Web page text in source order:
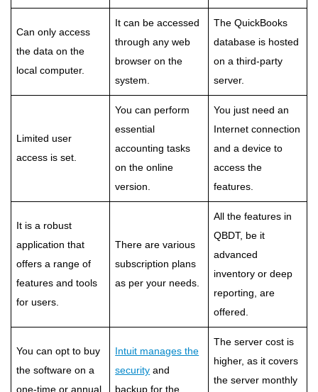
Can only access
the data on the
local computer.
It can be accessed
through any web
browser on the
system.
The QuickBooks
database is hosted
on a third-party
server.
Limited user
access is set.
You can perform
essential
accounting tasks
on the online
version.
You just need an
Internet connection
and a device to
access the
features.
It is a robust
application that
offers a range of
features and tools
for users.
There are various
subscription plans
as per your needs.
All the features in
QBDT, be it
advanced
inventory or deep
reporting, are
offered.
You can opt to buy
the software on a
one-time or annual
Intuit manages the
security and
backup for the
The server cost is
higher, as it covers
the server monthly